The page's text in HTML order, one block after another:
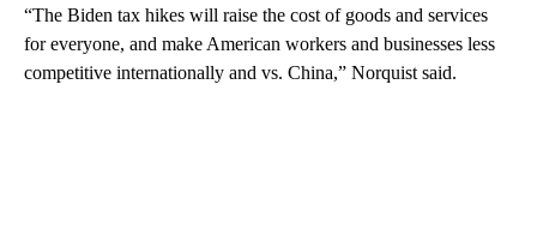
“The Biden tax hikes will raise the cost of goods and services
for everyone, and make American workers and businesses less
competitive internationally and vs. China,” Norquist said.